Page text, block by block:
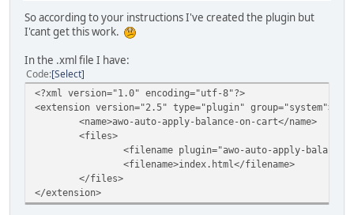
So according to your instructions I've created the plugin but
I'cant get this work.
In the .xml file I have:
Code Select
<?xml version="1.0" encoding="utf-8"?>
<extension version="2.5" type="plugin" group="system">
<name>awo-auto-apply-balance-on-cart</name>
<files>
<filename plugin="awo-auto-apply-balance-on-
<filename>index.html</filename>
</files>
</extension>